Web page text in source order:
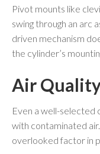
Pivot mounts like
swing through an arc
driven mechanism
the cylinder’s
Air
Even a well-selected
with contaminated
overlooked factor in